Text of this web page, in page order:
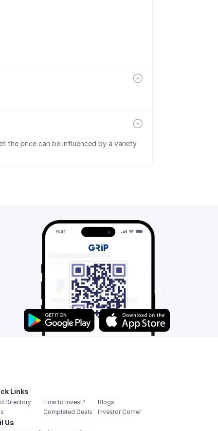
the price can be influenced by a variety
Links
Directory
How to Invest?
Completed Deals
Blogs
Investor Corner
Us